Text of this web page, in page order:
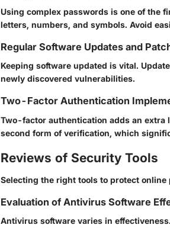
Using complex passwords is one of the
letters, numbers, and symbols. Avoid
Regular Software Updates and
Keeping software updated is vital.
newly discovered vulnerabilities.
Two-Factor Authentication
Two-factor authentication adds an
second form of verification, which
Reviews of Security Tools
Selecting the right tools to protect
Evaluation of Antivirus Software
Antivirus software varies in